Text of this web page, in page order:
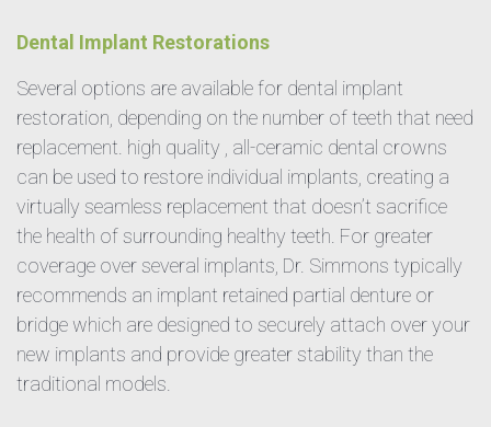
Dental Implant Restorations
Several options are available for dental implant
restoration, depending on the number of teeth that need
replacement. high quality , all-ceramic dental crowns
can be used to restore individual implants, creating a
virtually seamless replacement that doesn’t sacrifice
the health of surrounding healthy teeth. For greater
coverage over several implants, Dr. Simmons typically
recommends an implant retained partial denture or
bridge which are designed to securely attach over your
new implants and provide greater stability than the
traditional models.